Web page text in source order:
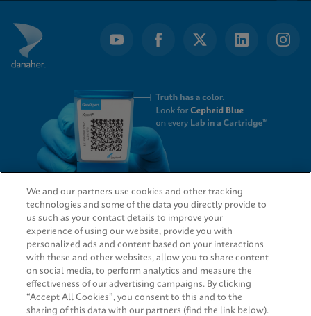
QUICK LINKS
LEGAL
We and our partners use cookies and other tracking
technologies and some of the data you directly provide to
us such as your contact details to improve your
experience of using our website, provide you with
personalized ads and content based on your interactions
with these and other websites, allow you to share content
on social media, to perform analytics and measure the
effectiveness of our advertising campaigns. By clicking
“Accept All Cookies”, you consent to this and to the
sharing of this data with our partners (find the link below).